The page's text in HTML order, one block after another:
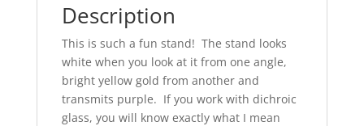
Description
This is such a fun stand! The stand looks
white when you look at it from one angle,
bright yellow gold from another and
transmits purple. If you work with dichroic
glass, you will know exactly what I mean